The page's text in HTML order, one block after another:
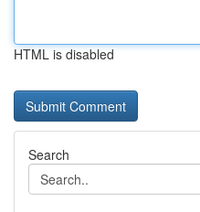
HTML is disabled
Search